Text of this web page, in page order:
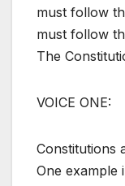
must follow
must follow
The
VOICE ONE:
Constitutions
One example